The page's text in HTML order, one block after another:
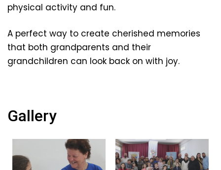
physical activity and fun.
A perfect way to create cherished memories
that both grandparents and their
grandchildren can look back on with joy.
Gallery